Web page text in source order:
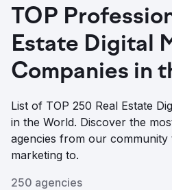
TOP
Estate Digital
Companies in
List of TOP 250 Real Estate
in the World. Discover the
agencies from our
marketing to.
250 agencies